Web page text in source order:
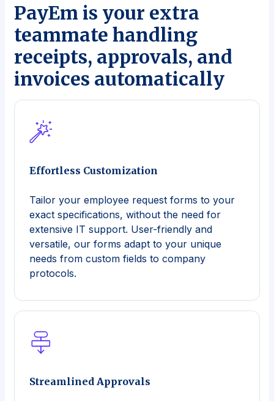
PayEm is your extra
teammate handling
receipts, approvals, and
invoices automatically
Effortless Customization
Tailor your employee request forms to your
exact specifications, without the need for
extensive IT support. User-friendly and
versatile, our forms adapt to your unique
needs from custom fields to company
protocols.
Streamlined Approvals